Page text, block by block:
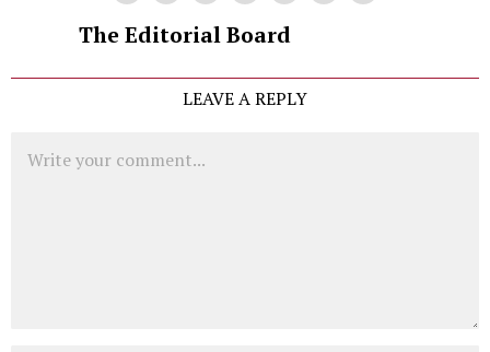
The Editorial Board
LEAVE A REPLY